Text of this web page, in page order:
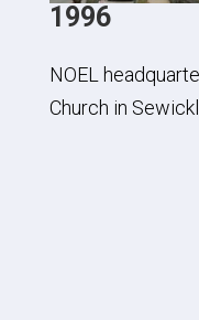
1996
NOEL
Church in